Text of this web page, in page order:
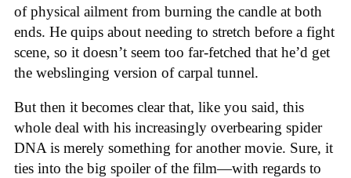
of physical ailment from burning the candle at both
ends. He quips about needing to stretch before a fight
scene, so it doesn’t seem too far-fetched that he’d get
the webslinging version of carpal tunnel.
But then it becomes clear that, like you said, this
whole deal with his increasingly overbearing spider
DNA is merely something for another movie. Sure, it
ties into the big spoiler of the film—with regards to